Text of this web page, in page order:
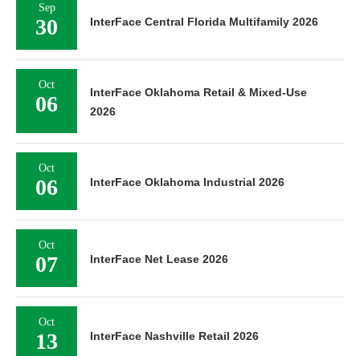
Sep
30 InterFace Central Florida Multifamily 2026
Oct
06
InterFace Oklahoma Retail & Mixed-Use
2026
Oct
06 InterFace Oklahoma Industrial 2026
Oct
07 InterFace Net Lease 2026
Oct
13 InterFace Nashville Retail 2026